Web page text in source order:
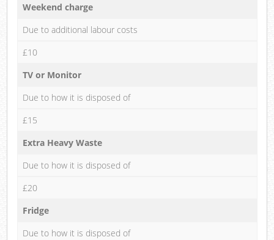
Weekend charge
Due to additional labour costs
£10
TV or Monitor
Due to how it is disposed of
£15
Extra Heavy Waste
Due to how it is disposed of
£20
Fridge
Due to how it is disposed of